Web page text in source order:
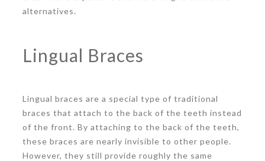
alternatives.
Lingual Braces
Lingual braces are a special type of traditional
braces that attach to the back of the teeth instead
of the front. By attaching to the back of the teeth,
these braces are nearly invisible to other people.
However, they still provide roughly the same